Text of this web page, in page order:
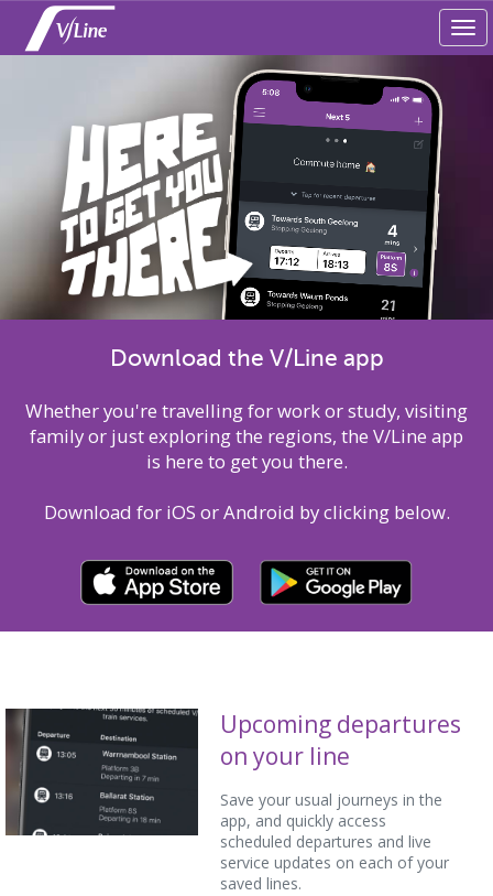
Download the V/Line app
Whether you're travelling for work or study, visiting
family or just exploring the regions, the V/Line app
is here to get you there.
Download for iOS or Android by clicking below.
Upcoming departures
on your line
Save your usual journeys in the
app, and quickly access
scheduled departures and live
service updates on each of your
saved lines.